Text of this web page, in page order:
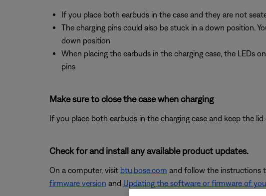
If you place both earbuds in the case and they are not
The charging pins could also be stuck in a down position.
down position
When placing the earbuds in the charging case, the LEDs
pins
Make sure to close the case when charging
If you place both earbuds in the charging case and keep the
Check for and install any available product updates.
On a computer, visit btu.bose.com and follow the instructions
firmware version and Updating the software or firmware of